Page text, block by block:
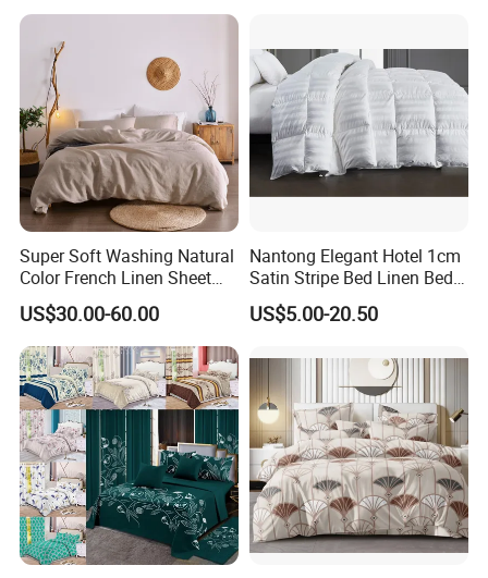
Hot Products
Super Soft Washing Natural
Color French Linen Sheet
Sets
US$30.00-60.00
Nantong Elegant Hotel 1cm
Satin Stripe Bed Linen Bed
Sheet Bedding Set
US$5.00-20.50